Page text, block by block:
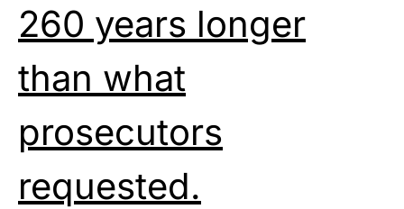
260 years longer
than what
prosecutors
requested.